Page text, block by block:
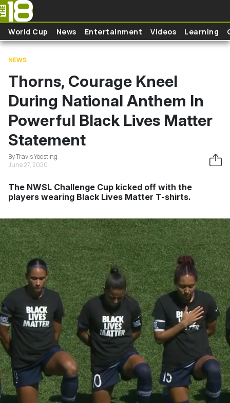
Skip to main content
World Cup News Entertainment Videos Learning
NEWS
Thorns, Courage Kneel
During National Anthem In
Powerful Black Lives Matter
Statement
By Travis Yoesting
June 27, 2020
The NWSL Challenge Cup kicked off with the
players wearing Black Lives Matter T-shirts.